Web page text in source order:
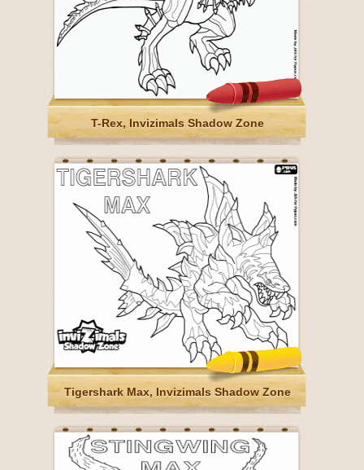
T-Rex, Invizimals Shadow Zone
Tigershark Max, Invizimals Shadow Zone